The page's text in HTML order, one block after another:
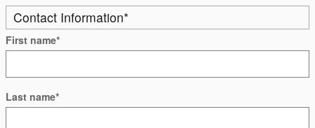
Contact Information*
First name*
Last name*